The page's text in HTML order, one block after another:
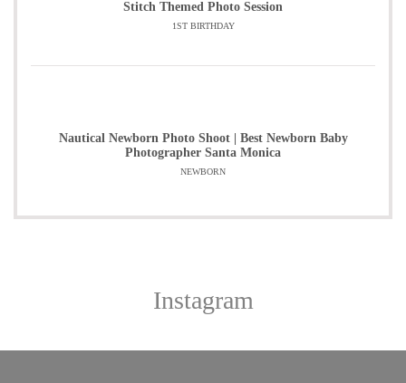
Stitch Themed Photo Session
1ST BIRTHDAY
Nautical Newborn Photo Shoot | Best Newborn Baby
Photographer Santa Monica
NEWBORN
Instagram